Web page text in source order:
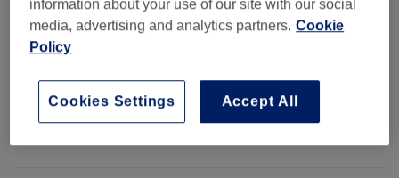
Ladies' - Hair Colouring (1) £15
information about your use of our site with our social
media, advertising and analytics partners. Cookie
Policy
Accept All
Cookies Settings